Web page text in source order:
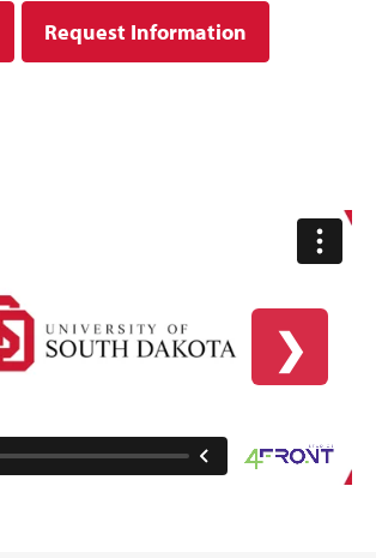
Request Information
❯